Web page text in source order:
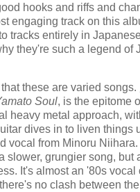
hooks and riffs and
engaging track on this
tracks entirely in
they're such a legend of
these are varied songs.
Soul, is the epitome
heavy metal approach,
dives in to liven things
vocal from Minoru Niihara.
slower, grungier song, but
It's almost an '80s vocal
no clash between